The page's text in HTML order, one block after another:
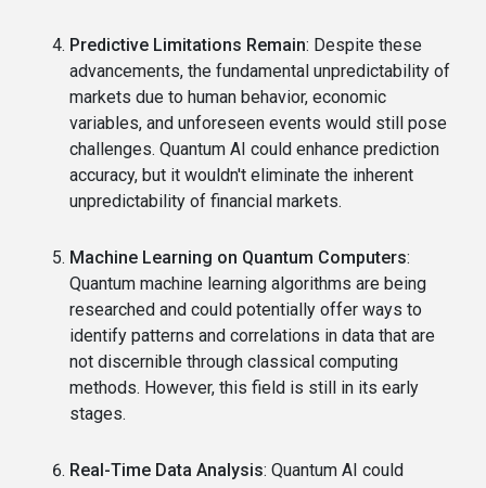
Predictive Limitations Remain: Despite these
advancements, the fundamental unpredictability of
markets due to human behavior, economic
variables, and unforeseen events would still pose
challenges. Quantum AI could enhance prediction
accuracy, but it wouldn't eliminate the inherent
unpredictability of financial markets.
Machine Learning on Quantum Computers:
Quantum machine learning algorithms are being
researched and could potentially offer ways to
identify patterns and correlations in data that are
not discernible through classical computing
methods. However, this field is still in its early
stages.
Real-Time Data Analysis: Quantum AI could